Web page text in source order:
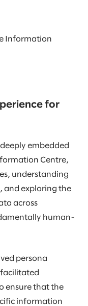
Information
for
embedded
Centre,
understanding
and exploring the
across
human-
persona
facilitated
ensure that the
information